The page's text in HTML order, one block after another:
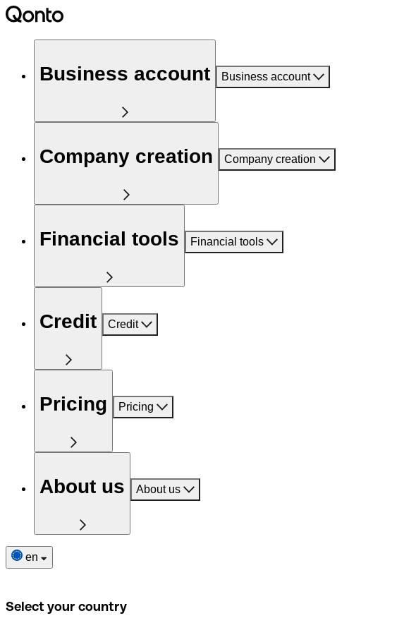
Business account Business account
Company creation Company creation
Financial tools Financial tools
Credit Credit
Pricing Pricing
About us About us
en
Select your country